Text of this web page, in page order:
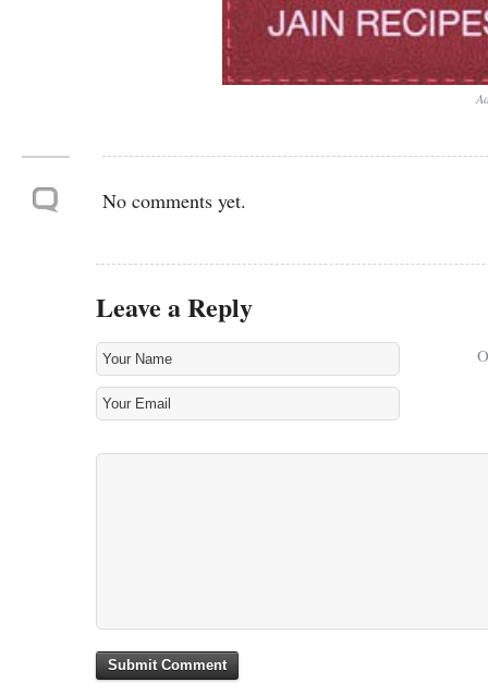
No comments yet.
Leave a Reply